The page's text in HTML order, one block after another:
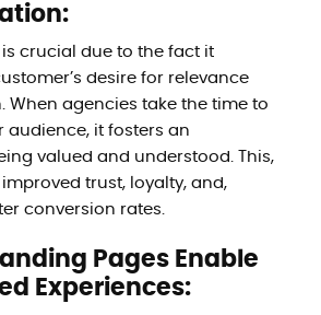
crucial due to the fact it
desire for relevance
When agencies take the time to
audience, it fosters an
valued and understood. This,
trust, loyalty, and,
conversion rates.
Pages Enable
Experiences: